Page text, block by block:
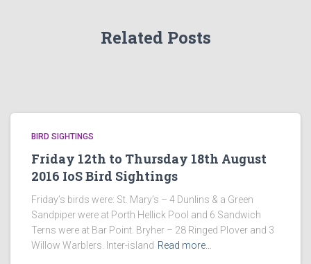
Related Posts
BIRD SIGHTINGS
Friday 12th to Thursday 18th August
2016 IoS Bird Sightings
Friday’s birds were: St. Mary’s – 4 Dunlins & a Green
Sandpiper were at Porth Hellick Pool and 6 Sandwich
Terns were at Bar Point. Bryher – 28 Ringed Plover and 3
Willow Warblers. Inter-island Read more…